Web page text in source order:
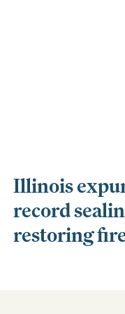
Illinois
record
restoring